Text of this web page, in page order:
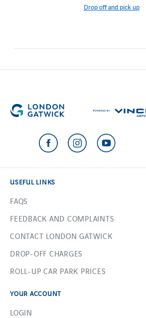
Drop off and pick up
USEFUL LINKS
FAQS
FEEDBACK AND COMPLAINTS
CONTACT LONDON GATWICK
DROP-OFF CHARGES
ROLL-UP CAR PARK PRICES
YOUR ACCOUNT
LOGIN